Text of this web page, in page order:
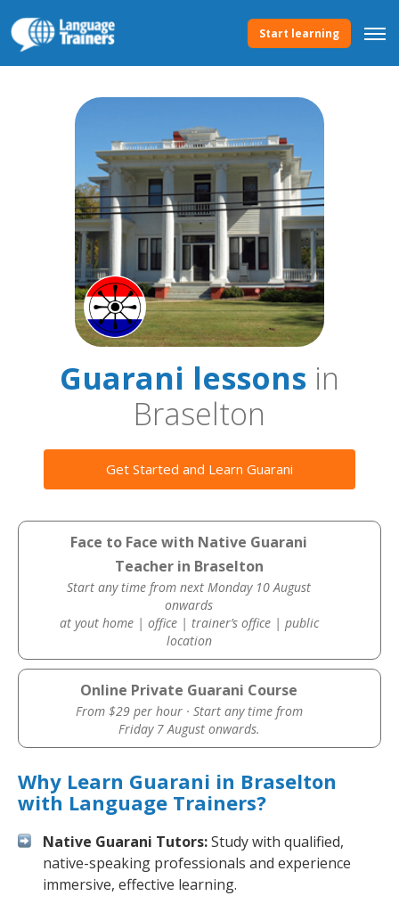
Start learning
Guarani lessons in
Braselton
Get Started and Learn Guarani
Face to Face with Native Guarani
Teacher in Braselton
Start any time from next Monday 10 August
onwards
at yout home | office | trainer’s office | public
location
Online Private Guarani Course
From $29 per hour · Start any time from
Friday 7 August onwards.
Why Learn Guarani in Braselton
with Language Trainers?
Native Guarani Tutors:Study with qualified,
native-speaking professionals and experience
immersive, effective learning.